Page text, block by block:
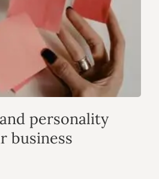
personality
business